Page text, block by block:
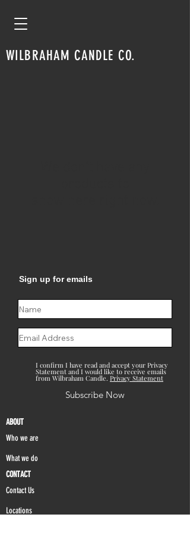
WILBRAHAM CANDLE CO.
Sign up for emails
I confirm I have read and accept your Privacy
Statement and I would like to receive emails
from Wilbraham Candle. Privacy Statement
Subscribe Now
ABOUT
Who we are
What we do
CONTACT
Contact Us
Locations